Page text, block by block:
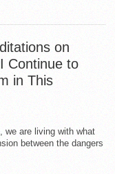
on
Continue to
in This
we are living with what
between the dangers